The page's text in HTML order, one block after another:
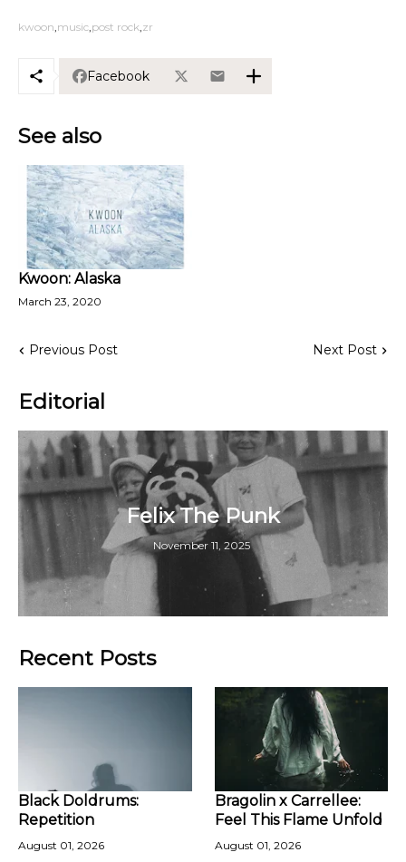
kwoon music post rock zr
Facebook
See also
Kwoon: Alaska
March 23, 2020
Previous Post Next Post
Editorial
Felix The Punk
November 11, 2025
Recent Posts
Black Doldrums:
Repetition
August 01, 2026
Bragolin x Carrellee:
Feel This Flame Unfold
August 01, 2026